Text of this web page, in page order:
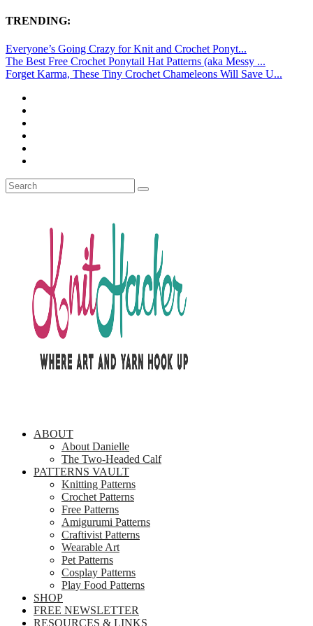
TRENDING:
Everyone’s Going Crazy for Knit and Crochet Ponyt...
The Best Free Crochet Ponytail Hat Patterns (aka Messy ...
Forget Karma, These Tiny Crochet Chameleons Will Save U...
ABOUT
About Danielle
The Two-Headed Calf
PATTERNS VAULT
Knitting Patterns
Crochet Patterns
Free Patterns
Amigurumi Patterns
Craftivist Patterns
Wearable Art
Pet Patterns
Cosplay Patterns
Play Food Patterns
SHOP
FREE NEWSLETTER
RESOURCES & LINKS